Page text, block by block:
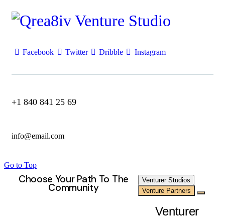
Facebook Twitter Dribble Instagram
+1 840 841 25 69
info@email.com
Go to Top
Choose Your Path To The
Community
Venturer Studios
Venture Partners
Venturer